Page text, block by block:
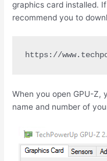
graphics card installed.
recommend you to
https://
When you open GPU-Z,
name and number of